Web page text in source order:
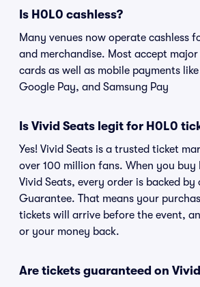
Is H0L0 cashless?
Many venues now operate cashless
and merchandise. Most accept
cards as well as mobile payments
Google Pay, and Samsung Pay
Is Vivid Seats legit for H0L0
Yes! Vivid Seats is a trusted ticket
over 100 million fans. When you buy
Vivid Seats, every order is backed by
Guarantee. That means your
tickets will arrive before the event,
or your money back.
Are tickets guaranteed on